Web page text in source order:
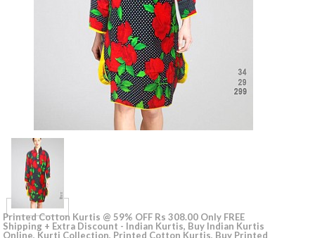
Printed Cotton Kurtis @ 59% OFF Rs 308.00 Only FREE
Shipping + Extra Discount - Indian Kurtis, Buy Indian Kurtis
Online, Kurti Collection‎, Printed Cotton Kurtis, Buy Printed